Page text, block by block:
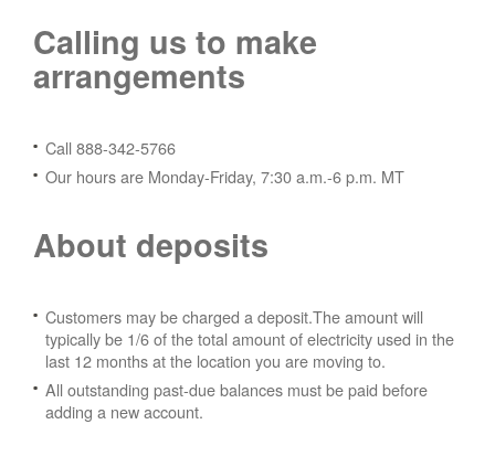
Calling us to make
arrangements
Call 888-342-5766
Our hours are Monday-Friday, 7:30 a.m.-6 p.m. MT
About deposits
Customers may be charged a deposit.The amount will
typically be 1/6 of the total amount of electricity used in the
last 12 months at the location you are moving to.
All outstanding past-due balances must be paid before
adding a new account.